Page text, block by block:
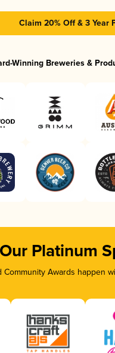
Claim 20% Off & 3 Year
Winning Breweries &
Our Platinum
Community Awards